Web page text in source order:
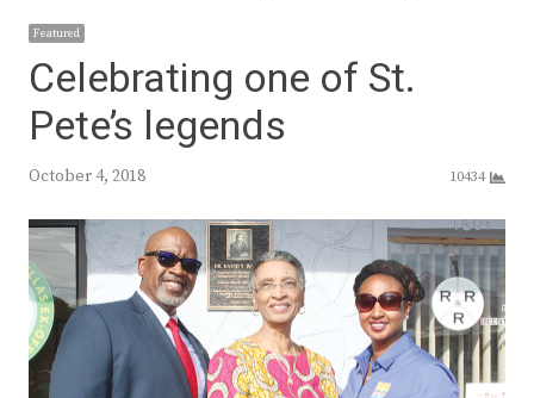
Featured
Celebrating one of St.
Pete’s legends
October 4, 2018 10434